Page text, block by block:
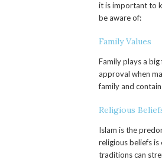
it is important to
be aware of:
Family Values
Family plays a
approval when
family and
Religious
Islam is the
religious beliefs is
traditions can